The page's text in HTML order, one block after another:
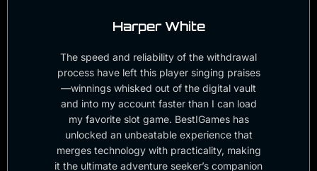
Harper White
The speed and reliability of the withdrawal
process have left this player singing praises
—winnings whisked out of the digital vault
and into my account faster than I can load
my favorite slot game. BestIGames has
unlocked an unbeatable experience that
merges technology with practicality, making
it the ultimate adventure seeker’s companion